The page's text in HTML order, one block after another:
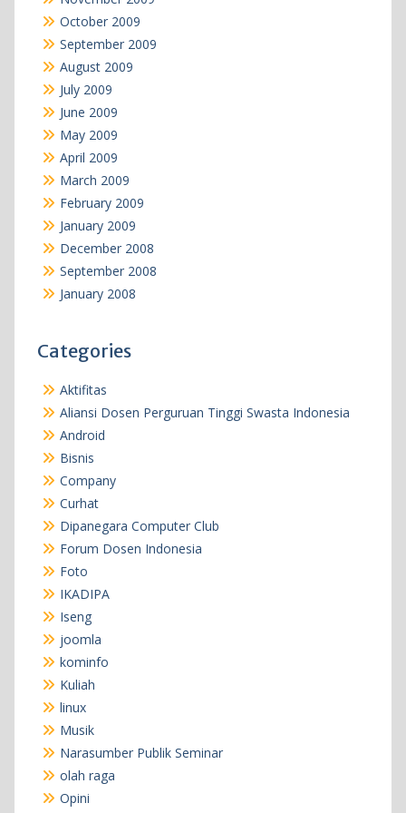
October 2009
September 2009
August 2009
July 2009
June 2009
May 2009
April 2009
March 2009
February 2009
January 2009
December 2008
September 2008
January 2008
Categories
Aktifitas
Aliansi Dosen Perguruan Tinggi Swasta Indonesia
Android
Bisnis
Company
Curhat
Dipanegara Computer Club
Forum Dosen Indonesia
Foto
IKADIPA
Iseng
joomla
kominfo
Kuliah
linux
Musik
Narasumber Publik Seminar
olah raga
Opini